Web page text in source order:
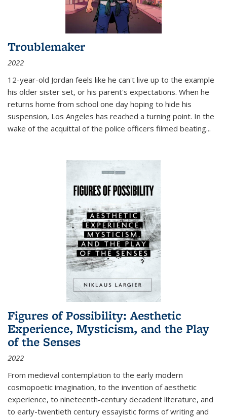
Troublemaker
2022
12-year-old Jordan feels like he can't live up to the example
his older sister set, or his parent's expectations. When he
returns home from school one day hoping to hide his
suspension, Los Angeles has reached a turning point. In the
wake of the acquittal of the police officers filmed beating...
Figures of Possibility: Aesthetic
Experience, Mysticism, and the Play
of the Senses
2022
From medieval contemplation to the early modern
cosmopoetic imagination, to the invention of aesthetic
experience, to nineteenth-century decadent literature, and
to early-twentieth century essayistic forms of writing and